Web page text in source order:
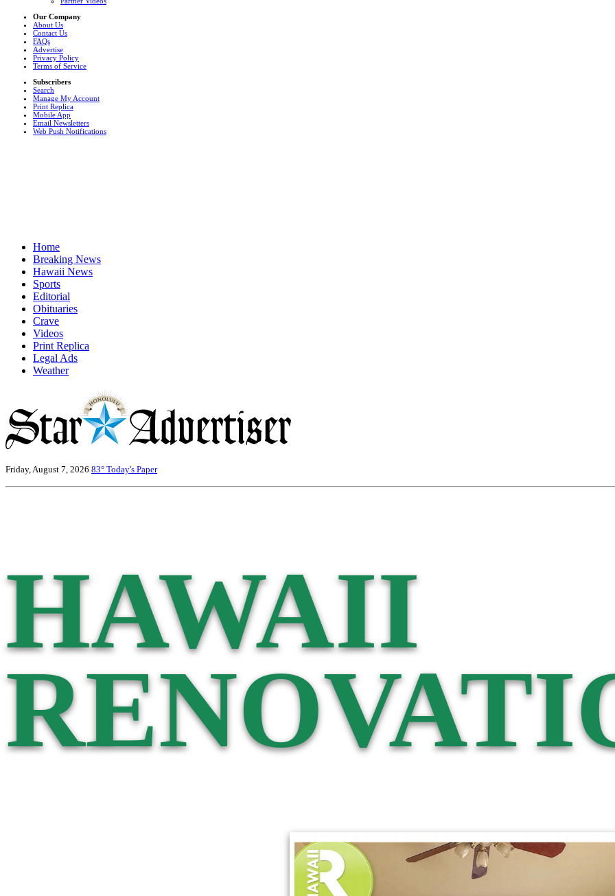
Our Company
About Us
Contact Us
FAQs
Advertise
Privacy Policy
Terms of Service
Subscribers
Search
Manage My Account
Print Replica
Mobile App
Email Newsletters
Web Push Notifications
Home
Breaking News
Hawaii News
Sports
Editorial
Obituaries
Crave
Videos
Print Replica
Legal Ads
Weather
Friday, August 7, 2026 83° Today's Paper
HAWAII